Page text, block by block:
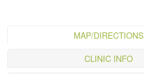
MAP/DIRECTIONS
CLINIC INFO